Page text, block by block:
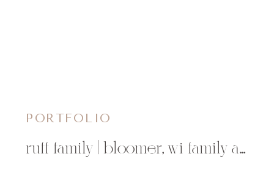
ruff family | bloomer, wi family and childrens photographer
PORTFOLIO